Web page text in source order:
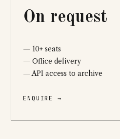
On request
10+ seats
Office delivery
API access to archive
ENQUIRE →